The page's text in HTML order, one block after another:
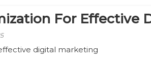
For Effective